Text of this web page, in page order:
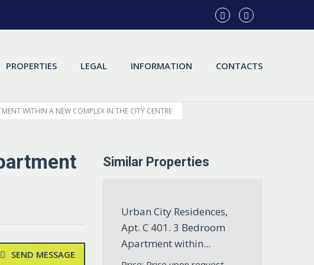
PROPERTIES LEGAL INFORMATION CONTACTS
WITHIN A NEW COMPLEX IN THE CITY CENTRE
SEND MESSAGE
Similar Properties
Urban City Residences,
Apt. С 401. 3 Bedroom
Apartment within...